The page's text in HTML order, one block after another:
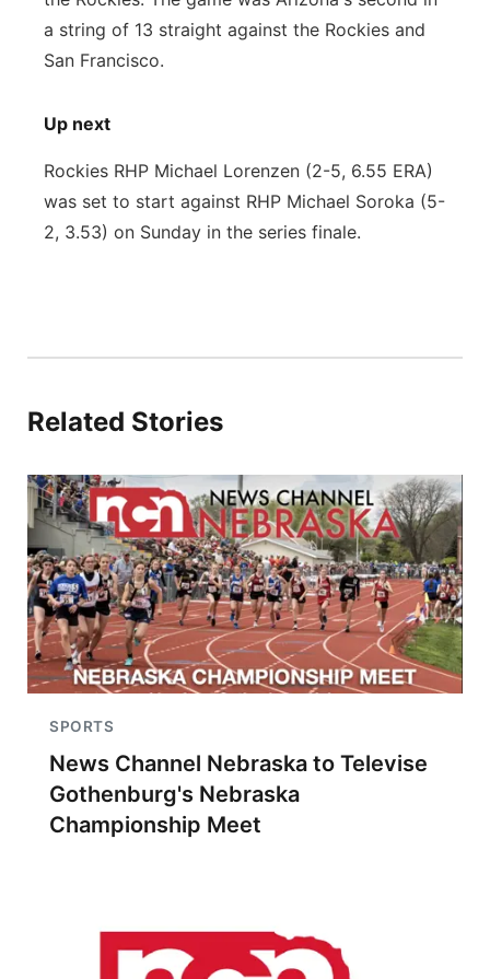
a string of 13 straight against the Rockies and
San Francisco.
Up next
Rockies RHP Michael Lorenzen (2-5, 6.55 ERA)
was set to start against RHP Michael Soroka (5-
2, 3.53) on Sunday in the series finale.
Related Stories
SPORTS
News Channel Nebraska to Televise
Gothenburg's Nebraska
Championship Meet